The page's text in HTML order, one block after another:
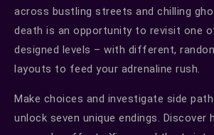
across bustling streets and chilling
death is an opportunity to revisit one
designed levels – with different,
layouts to feed your adrenaline rush.
Make choices and investigate side
unlock seven unique endings. Discover